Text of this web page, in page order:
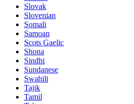
Slovak
Slovenian
Somali
Samoan
Scots Gaelic
Shona
Sindhi
Sundanese
Swahili
Tajik
Tamil